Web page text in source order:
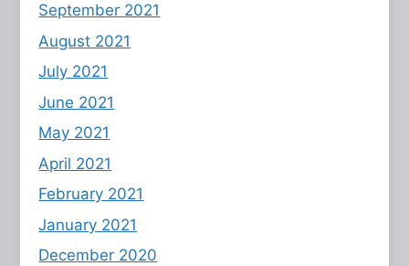
September 2021
August 2021
July 2021
June 2021
May 2021
April 2021
February 2021
January 2021
December 2020